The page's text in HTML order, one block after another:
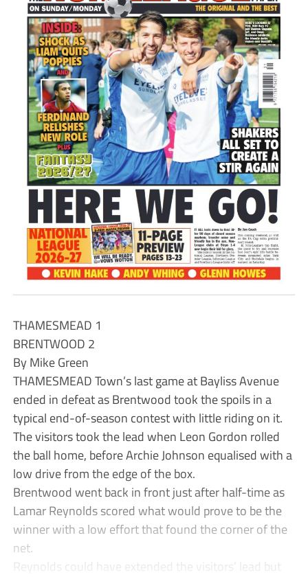
THAMESMEAD 1
BRENTWOOD 2
By Mike Green
THAMESMEAD Town’s last game at Bayliss Avenue
ended in defeat as Brentwood took the spoils in a
typical end-of-season contest with little riding on it.
The visitors took the lead when Leon Gordon rolled
the ball home, before Archie Johnson equalised with a
low drive from the edge of the box.
Brentwood went back in front just after half-time as
Lamar Reynolds scored what would prove to be the
winner with a low effort that found the corner of the
net.
Reynolds could have extended the visitors’ lead but